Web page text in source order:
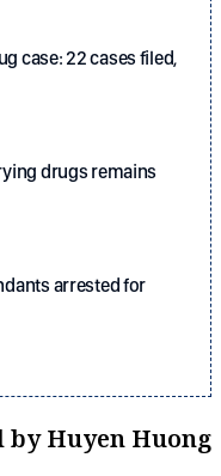
case: 22 cases filed,
drugs remains
arrested for
by Huyen Huong